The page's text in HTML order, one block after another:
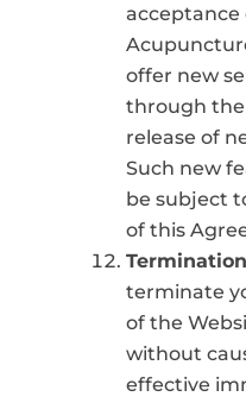
acceptance
offer new
through the
release of
Such new
be subject
of this
terminate
of the
without
effective